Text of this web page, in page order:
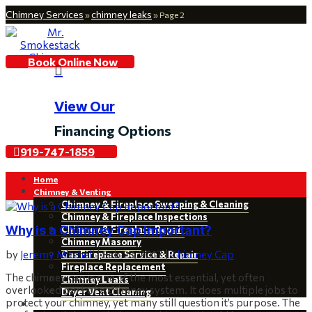
Chimney Services »chimney leaks » Page 2
Book Online Now

View Our
Financing Options
919-747-1859
Home
Chimney & Venting
Chimney & Fireplace Sweeping & Cleaning
Chimney & Fireplace Inspections
Chimney & Fireplace Repair
Chimney Masonry
Gas Fireplace Service & Repair
Fireplace Replacement
Chimney Leaks
Dryer Vent Cleaning
Restoration & Installations
Why is a Chimney Cap Important?
by Jeremy Mitchell|Feb 23, 2017|Chimney Cap
The chimney cap is one of the most essential, yet often
overlooked part of a chimney system. It does multiple jobs to
protect your chimney, yet many still question it’s purpose. The